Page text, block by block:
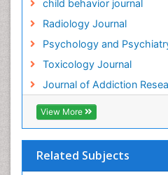
child behavior journal
Radiology Journal
Psychology and
Toxicology Journal
Journal of Addiction
View More
Related Subjects
Heavy Metal Toxicity
Heavy Metal Toxins
Heroin Addiction
Holistic Addiction
Hospital-Addiction
Industrial Hygiene
Insecticides Toxicology
Intestinal epidemiology